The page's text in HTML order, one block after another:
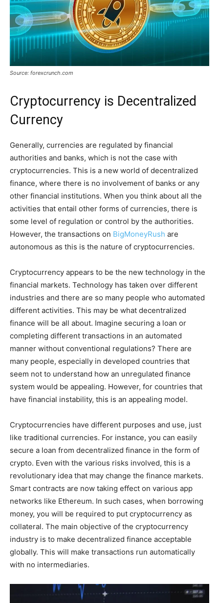
Source: forexcrunch.com
Cryptocurrency is Decentralized
Currency
Generally, currencies are regulated by financial
authorities and banks, which is not the case with
cryptocurrencies. This is a new world of decentralized
finance, where there is no involvement of banks or any
other financial institutions. When you think about all the
activities that entail other forms of currencies, there is
some level of regulation or control by the authorities.
However, the transactions on BigMoneyRush are
autonomous as this is the nature of cryptocurrencies.
Cryptocurrency appears to be the new technology in the
financial markets. Technology has taken over different
industries and there are so many people who automated
different activities. This may be what decentralized
finance will be all about. Imagine securing a loan or
completing different transactions in an automated
manner without conventional regulations? There are
many people, especially in developed countries that
seem not to understand how an unregulated finance
system would be appealing. However, for countries that
have financial instability, this is an appealing model.
Cryptocurrencies have different purposes and use, just
like traditional currencies. For instance, you can easily
secure a loan from decentralized finance in the form of
crypto. Even with the various risks involved, this is a
revolutionary idea that may change the finance markets.
Smart contracts are now taking effect on various app
networks like Ethereum. In such cases, when borrowing
money, you will be required to put cryptocurrency as
collateral. The main objective of the cryptocurrency
industry is to make decentralized finance acceptable
globally. This will make transactions run automatically
with no intermediaries.